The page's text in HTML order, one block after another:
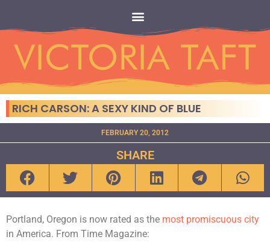
RICH CARSON: A SEXY KIND OF BLUE
FEBRUARY 20, 2012
SHARE
Portland, Oregon is now rated as the most promiscuous city
in America. From Time Magazine: